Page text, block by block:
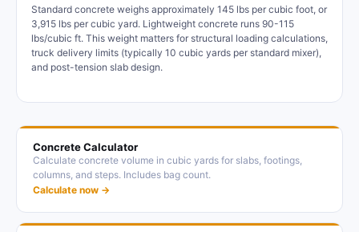
Standard concrete weighs approximately 145 lbs per cubic foot, or
3,915 lbs per cubic yard. Lightweight concrete runs 90-115
lbs/cubic ft. This weight matters for structural loading calculations,
truck delivery limits (typically 10 cubic yards per standard mixer),
and post-tension slab design.
Concrete Calculator
Calculate concrete volume in cubic yards for slabs, footings,
columns, and steps. Includes bag count.
Calculate now →